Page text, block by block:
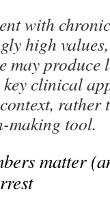
with
high
may produce
key clinical
rather
making tool.
matter